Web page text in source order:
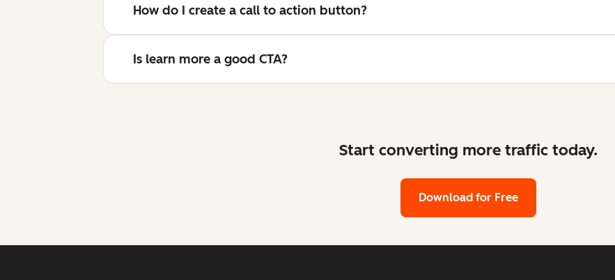
How do I create a call to action button?
Is learn more a good CTA?
Start converting more traffic today.
Download for Free